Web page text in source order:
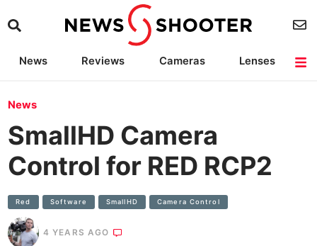
News Reviews Cameras
Lenses
News
SmallHD Camera
Control for RED RCP2
Red Software SmallHD Camera Control
4 YEARS AGO